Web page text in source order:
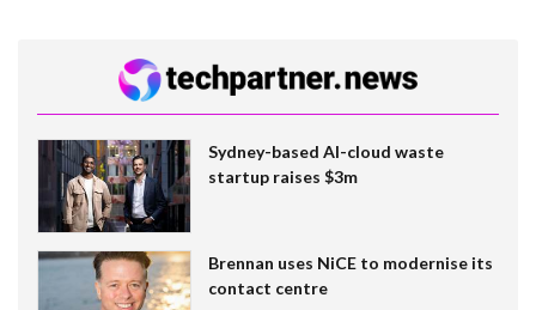
Sydney-based AI-cloud waste
startup raises $3m
Brennan uses NiCE to modernise its
contact centre